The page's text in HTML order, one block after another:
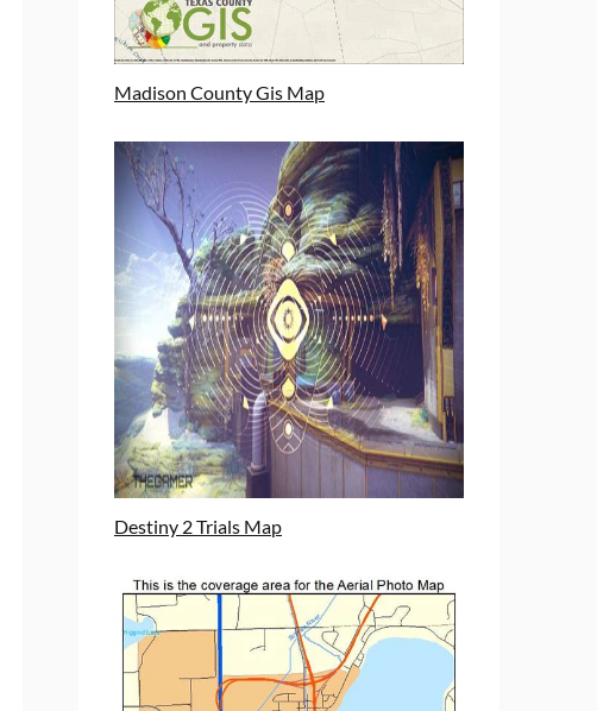
Madison County Gis Map
Destiny 2 Trials Map